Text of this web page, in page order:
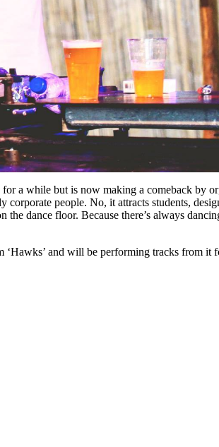
a while but is now making a comeback by
people. No, it attracts students,
dance floor. Because there’s always
and will be performing tracks from it